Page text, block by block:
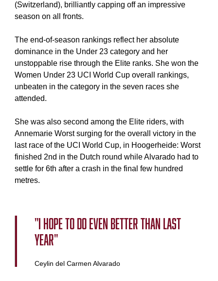
(Switzerland), brilliantly capping off an impressive
season on all fronts.
The end-of-season rankings reflect her absolute
dominance in the Under 23 category and her
unstoppable rise through the Elite ranks. She won the
Women Under 23 UCI World Cup overall rankings,
unbeaten in the category in the seven races she
attended.
She was also second among the Elite riders, with
Annemarie Worst surging for the overall victory in the
last race of the UCI World Cup, in Hoogerheide: Worst
finished 2nd in the Dutch round while Alvarado had to
settle for 6th after a crash in the final few hundred
metres.
"I hope to do even better than last
year"
Ceylin del Carmen Alvarado